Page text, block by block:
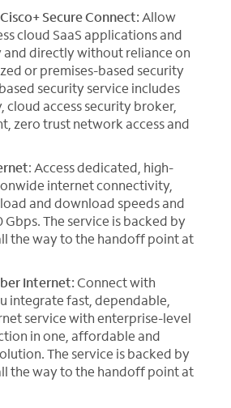
Secure Connect: Allow
cloud SaaS applications and
directly without reliance on
or premises-based security
security service includes
cloud access security broker,
zero trust network access and
: Access dedicated, high-
internet connectivity,
and download speeds and
The service is backed by
the way to the handoff point at
Internet: Connect with
integrate fast, dependable,
service with enterprise-level
in one, affordable and
The service is backed by
the way to the handoff point at